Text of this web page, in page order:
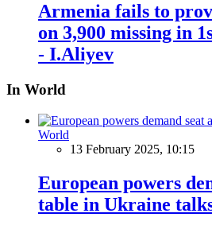
Armenia fails to
on 3,900 missing in
- I.Aliyev
In World
World
13 February 2025, 10:15
European powers
table in Ukraine